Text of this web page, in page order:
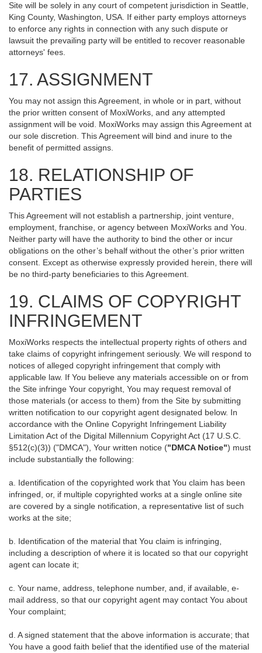
Site will be solely in any court of competent jurisdiction in Seattle,
King County, Washington, USA. If either party employs attorneys
to enforce any rights in connection with any such dispute or
lawsuit the prevailing party will be entitled to recover reasonable
attorneys' fees.
17. ASSIGNMENT
You may not assign this Agreement, in whole or in part, without
the prior written consent of MoxiWorks, and any attempted
assignment will be void. MoxiWorks may assign this Agreement at
our sole discretion. This Agreement will bind and inure to the
benefit of permitted assigns.
18. RELATIONSHIP OF
PARTIES
This Agreement will not establish a partnership, joint venture,
employment, franchise, or agency between MoxiWorks and You.
Neither party will have the authority to bind the other or incur
obligations on the other’s behalf without the other’s prior written
consent. Except as otherwise expressly provided herein, there will
be no third-party beneficiaries to this Agreement.
19. CLAIMS OF COPYRIGHT
INFRINGEMENT
MoxiWorks respects the intellectual property rights of others and
take claims of copyright infringement seriously. We will respond to
notices of alleged copyright infringement that comply with
applicable law. If You believe any materials accessible on or from
the Site infringe Your copyright, You may request removal of
those materials (or access to them) from the Site by submitting
written notification to our copyright agent designated below. In
accordance with the Online Copyright Infringement Liability
Limitation Act of the Digital Millennium Copyright Act (17 U.S.C.
§512(c)(3)) ("DMCA"), Your written notice ("DMCA Notice") must
include substantially the following:
a. Identification of the copyrighted work that You claim has been
infringed, or, if multiple copyrighted works at a single online site
are covered by a single notification, a representative list of such
works at the site;
b. Identification of the material that You claim is infringing,
including a description of where it is located so that our copyright
agent can locate it;
c. Your name, address, telephone number, and, if available, e-
mail address, so that our copyright agent may contact You about
Your complaint;
d. A signed statement that the above information is accurate; that
You have a good faith belief that the identified use of the material